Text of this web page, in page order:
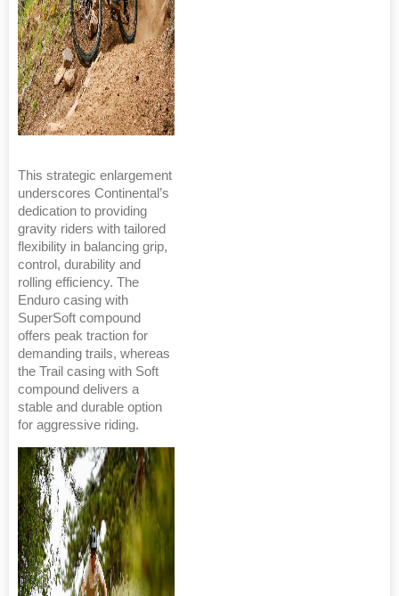
This strategic enlargement
underscores Continental’s
dedication to providing
gravity riders with tailored
flexibility in balancing grip,
control, durability and
rolling efficiency. The
Enduro casing with
SuperSoft compound
offers peak traction for
demanding trails, whereas
the Trail casing with Soft
compound delivers a
stable and durable option
for aggressive riding.